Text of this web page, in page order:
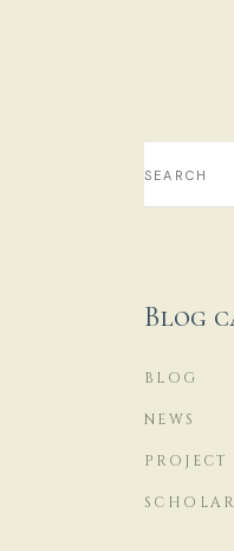
Blog
BLOG
NEWS
PROJECT